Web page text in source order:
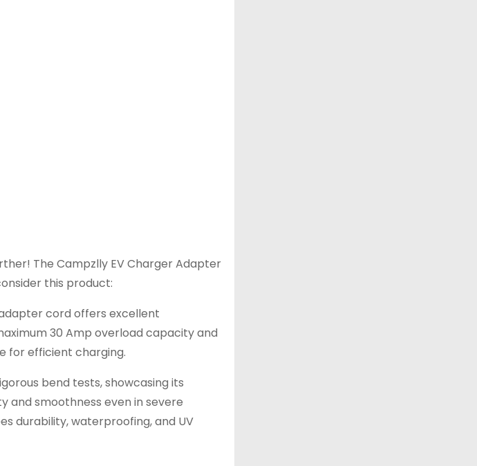
The Campzlly EV Charger Adapter
this product:
cord offers excellent
30 Amp overload capacity and
for efficient charging.
bend tests, showcasing its
and smoothness even in severe
durability, waterproofing, and UV